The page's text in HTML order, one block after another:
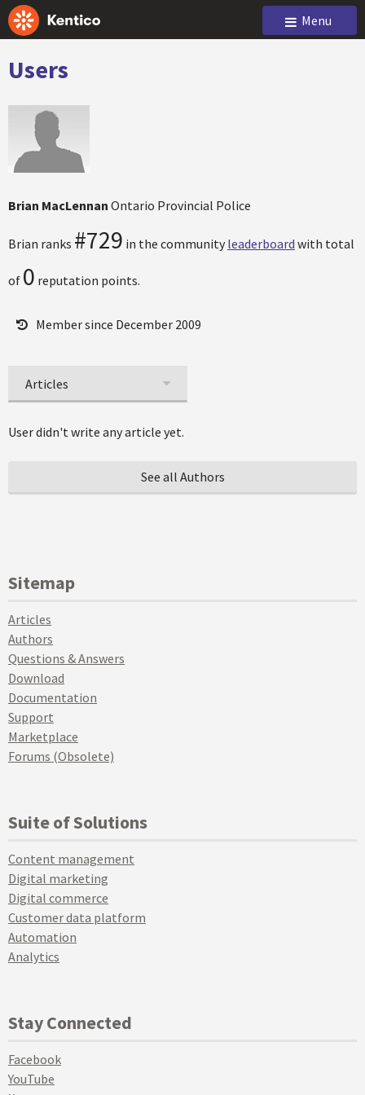
Menu
Users
Brian MacLennan Ontario Provincial Police
Brian ranks #729 in the community leaderboard with total
of 0 reputation points.
Member since December 2009
Articles
User didn't write any article yet.
See all Authors
Sitemap
Articles
Authors
Questions & Answers
Download
Documentation
Support
Marketplace
Forums (Obsolete)
Suite of Solutions
Content management
Digital marketing
Digital commerce
Customer data platform
Automation
Analytics
Stay Connected
Facebook
YouTube